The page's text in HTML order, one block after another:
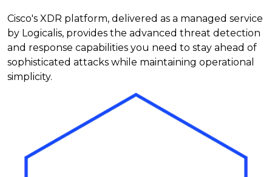
Cisco's XDR platform, delivered as a managed service
by Logicalis, provides the advanced threat detection
and response capabilities you need to stay ahead of
sophisticated attacks while maintaining operational
simplicity.